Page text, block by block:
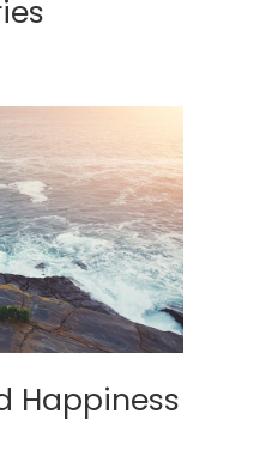
Happiness